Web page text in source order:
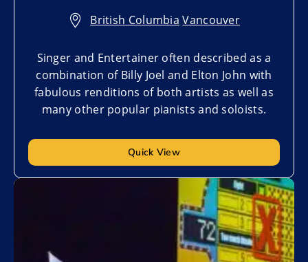
British Columbia,Vancouver
Singer and Entertainer often described as a
combination of Billy Joel and Elton John with
fabulous renditions of both artists as well as
many other popular pianists and soloists.
Quick View